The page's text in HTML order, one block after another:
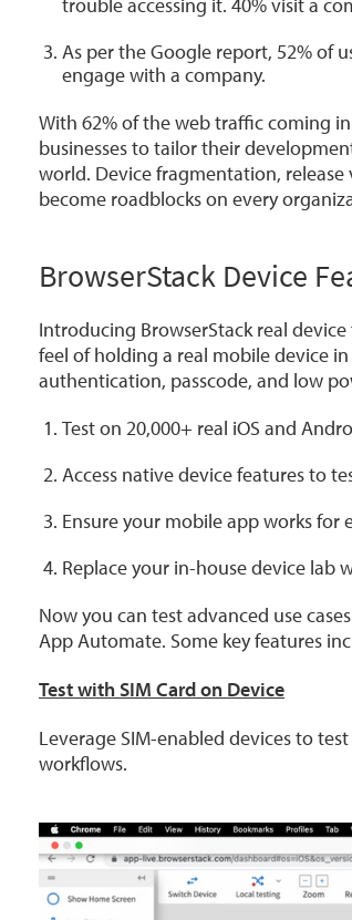
As per the Google report, 52% of
engage with a company.
With 62% of the web traffic coming
businesses to tailor their
world. Device fragmentation,
become roadblocks on every
BrowserStack Device
Introducing BrowserStack real
feel of holding a real mobile device
authentication, passcode, and low
Test on 20,000+ real iOS and
Access native device features to
Ensure your mobile app works for
Replace your in-house device lab
Now you can test advanced use
App Automate. Some key features
Test with SIM Card on Device
Leverage SIM-enabled devices to
workflows.